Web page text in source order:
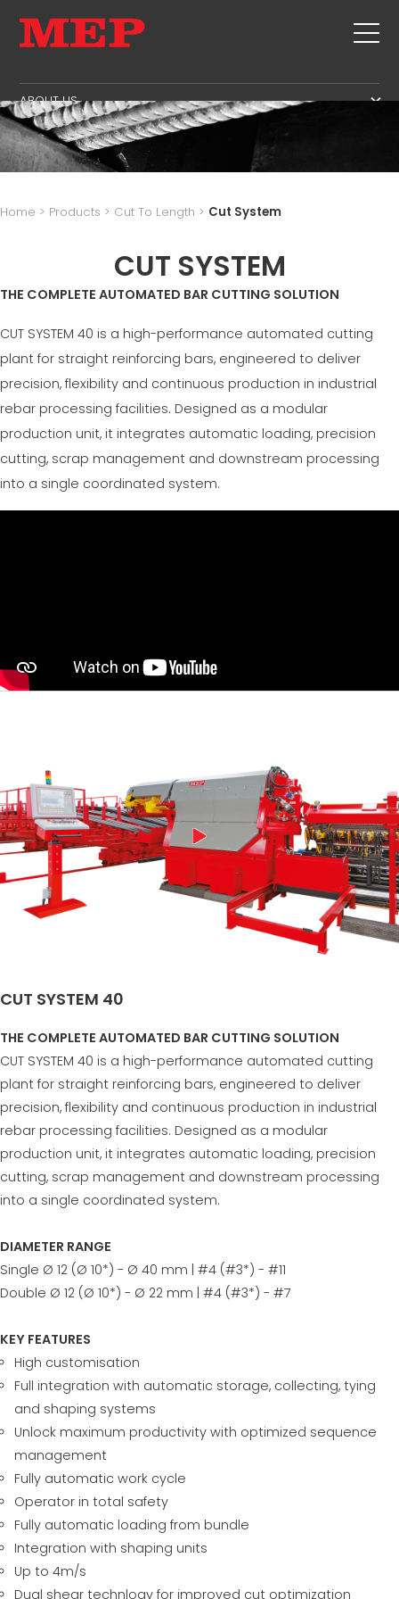
ABOUT US
THE GROUP
PARTNERS
MEP BUSINESS SCHOOL
PRODUCTS
STIRRUPS
STRAIGHTENING
BEND/SHAPING
PILE/CAGE
LATTICE GIRDER
MESH
SECOND HAND
TWINSENSE
CAREERS
MEP IN THE WORLD
SALES NETWORK
Home > Products > Cut To Length > Cut System
CUT SYSTEM
THE COMPLETE AUTOMATED BAR CUTTING SOLUTION
CUT SYSTEM 40 is a high-performance automated cutting
plant for straight reinforcing bars, engineered to deliver
precision, flexibility and continuous production in industrial
rebar processing facilities. Designed as a modular
production unit, it integrates automatic loading, precision
cutting, scrap management and downstream processing
into a single coordinated system.
CUT SYSTEM 40
THE COMPLETE AUTOMATED BAR CUTTING SOLUTION
CUT SYSTEM 40 is a high-performance automated cutting
plant for straight reinforcing bars, engineered to deliver
precision, flexibility and continuous production in industrial
rebar processing facilities. Designed as a modular
production unit, it integrates automatic loading, precision
cutting, scrap management and downstream processing
into a single coordinated system.
DIAMETER RANGE
Single Ø 12 (Ø 10*) - Ø 40 mm | #4 (#3*) - #11
Double Ø 12 (Ø 10*) - Ø 22 mm | #4 (#3*) - #7
KEY FEATURES
High customisation
Full integration with automatic storage, collecting, tying
and shaping systems
Unlock maximum productivity with optimized sequence
management
Fully automatic work cycle
Operator in total safety
Fully automatic loading from bundle
Integration with shaping units
Up to 4m/s
Dual shear technlogy for improved cut optimization